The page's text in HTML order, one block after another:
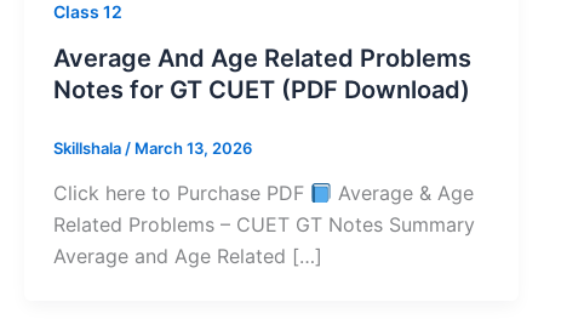
Class 12
Average And Age Related Problems
Notes for GT CUET (PDF Download)
Skillshala / March 13, 2026
Click here to Purchase PDF
Average & Age
Related Problems – CUET GT Notes Summary
Average and Age Related […]